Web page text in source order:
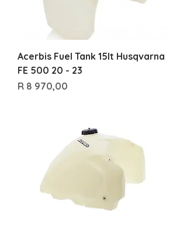
Acerbis Fuel Tank 15lt Husqvarna
FE 500 20 - 23
Price
R 8 970,00